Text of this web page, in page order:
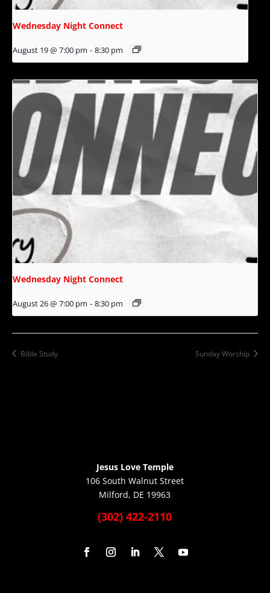
Wednesday Night Connect
August 19 @ 7:00 pm - 8:30 pm
Wednesday Night Connect
August 26 @ 7:00 pm - 8:30 pm
Bible Study Sunday Worship
Jesus Love Temple
106 South Walnut Street
Milford, DE 19963
(302) 422-2110